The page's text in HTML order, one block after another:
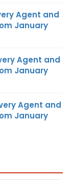
Agent and
January
Agent and
January
Agent and
January